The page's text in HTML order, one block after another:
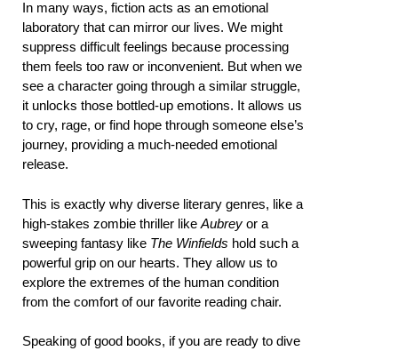
In many ways, fiction acts as an emotional
laboratory that can mirror our lives. We might
suppress difficult feelings because processing
them feels too raw or inconvenient. But when we
see a character going through a similar struggle,
it unlocks those bottled-up emotions. It allows us
to cry, rage, or find hope through someone else’s
journey, providing a much-needed emotional
release.
This is exactly why diverse literary genres, like a
high-stakes zombie thriller like Aubrey or a
sweeping fantasy like The Winfields hold such a
powerful grip on our hearts. They allow us to
explore the extremes of the human condition
from the comfort of our favorite reading chair.
Speaking of good books, if you are ready to dive